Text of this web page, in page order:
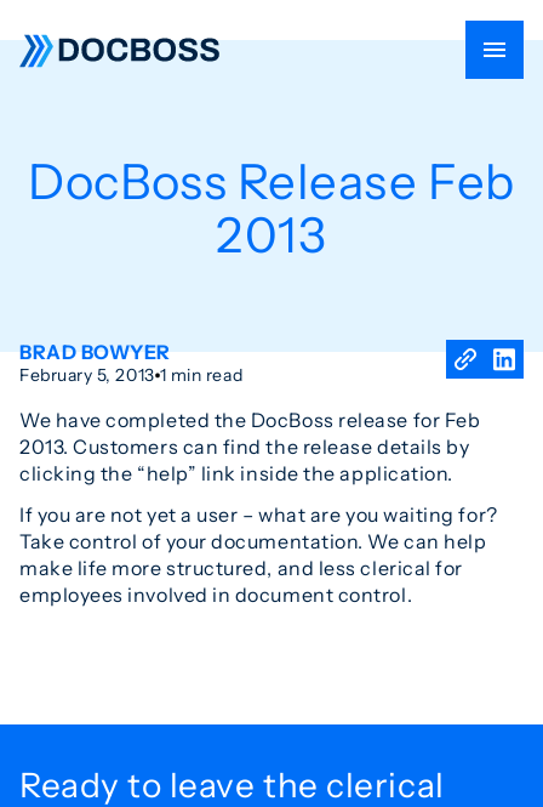
DocBoss Release Feb
2013
BRAD BOWYER
February 5, 2013 1 min read
We have completed the DocBoss release for Feb
2013. Customers can find the release details by
clicking the “help” link inside the application.
If you are not yet a user – what are you waiting for?
Take control of your documentation. We can help
make life more structured, and less clerical for
employees involved in document control.
Ready to leave the clerical